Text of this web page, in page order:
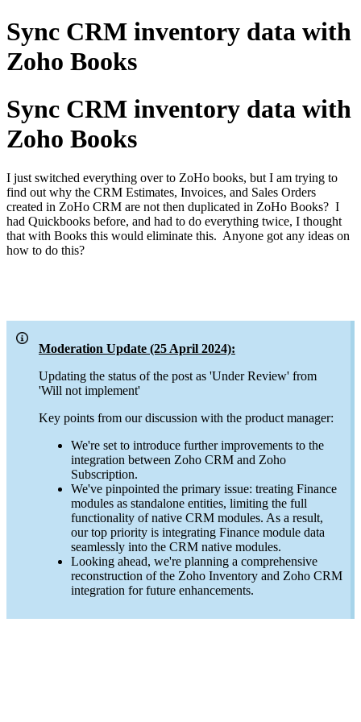
Sync CRM inventory data with
Zoho Books
Sync CRM inventory data with
Zoho Books
I just switched everything over to ZoHo books, but I am trying to
find out why the CRM Estimates, Invoices, and Sales Orders
created in ZoHo CRM are not then duplicated in ZoHo Books? I
had Quickbooks before, and had to do everything twice, I thought
that with Books this would eliminate this. Anyone got any ideas on
how to do this?
Moderation Update (25 April 2024):
Updating the status of the post as 'Under Review' from
'Will not implement'
Key points from our discussion with the product manager:
We're set to introduce further improvements to the
integration between Zoho CRM and Zoho
Subscription.
We've pinpointed the primary issue: treating Finance
modules as standalone entities, limiting the full
functionality of native CRM modules. As a result,
our top priority is integrating Finance module data
seamlessly into the CRM native modules.
Looking ahead, we're planning a comprehensive
reconstruction of the Zoho Inventory and Zoho CRM
integration for future enhancements.